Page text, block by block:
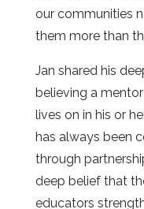
our communities
them more than
Jan shared his
believing a
lives on in his or
has always been
through
deep belief that
educators